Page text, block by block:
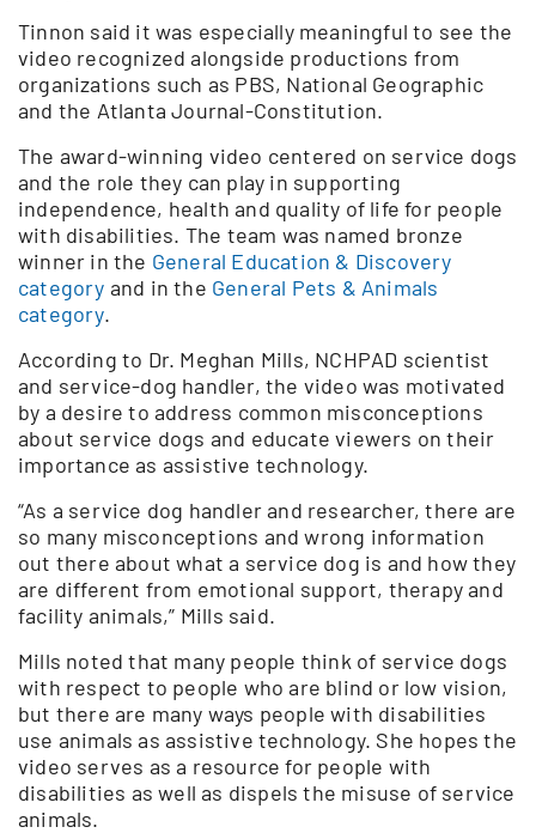
Tinnon said it was especially meaningful to see the
video recognized alongside productions from
organizations such as PBS, National Geographic
and the Atlanta Journal-Constitution.
The award-winning video centered on service dogs
and the role they can play in supporting
independence, health and quality of life for people
with disabilities. The team was named bronze
winner in the General Education & Discovery
category and in the General Pets & Animals
category.
According to Dr. Meghan Mills, NCHPAD scientist
and service-dog handler, the video was motivated
by a desire to address common misconceptions
about service dogs and educate viewers on their
importance as assistive technology.
“As a service dog handler and researcher, there are
so many misconceptions and wrong information
out there about what a service dog is and how they
are different from emotional support, therapy and
facility animals,” Mills said.
Mills noted that many people think of service dogs
with respect to people who are blind or low vision,
but there are many ways people with disabilities
use animals as assistive technology. She hopes the
video serves as a resource for people with
disabilities as well as dispels the misuse of service
animals.